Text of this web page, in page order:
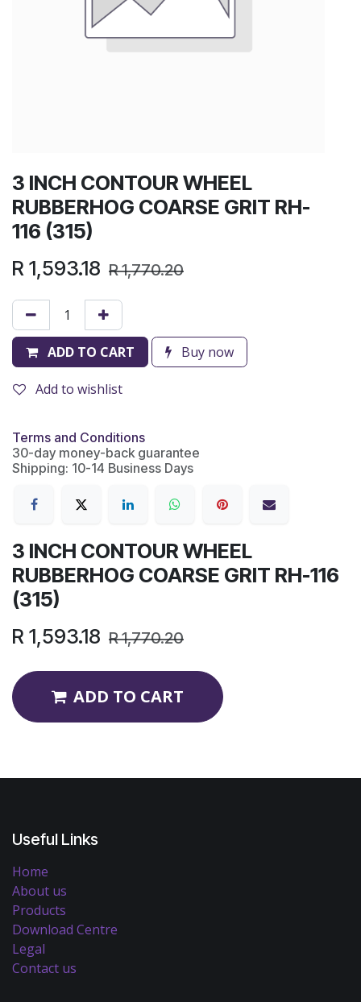
3 INCH CONTOUR WHEEL
RUBBERHOG COARSE GRIT RH-
116 (315)
R 1,593.18 R1,770.20
ADD TO CART Buy now
Add to wishlist
Terms and Conditions
30-day money-back guarantee
Shipping: 10-14 Business Days
3 INCH CONTOUR WHEEL
RUBBERHOG COARSE GRIT RH-116
(315)
R 1,593.18 R1,770.20
ADD TO CART
Useful Links
Home
About us
Products
Download Centre
Legal
Contact us